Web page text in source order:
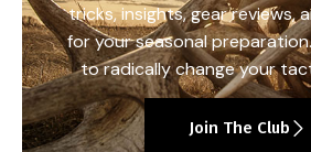
tricks, insights, gear reviews,
for your seasonal
to radically change your
Join The Club